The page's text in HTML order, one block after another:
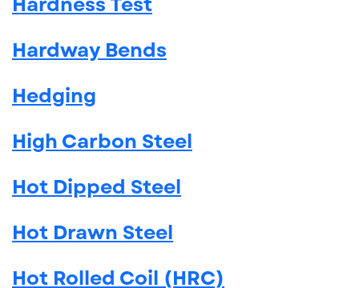
Hardway Bends
Hedging
High Carbon Steel
Hot Dipped Steel
Hot Drawn Steel
Hot Rolled Coil (HRC)